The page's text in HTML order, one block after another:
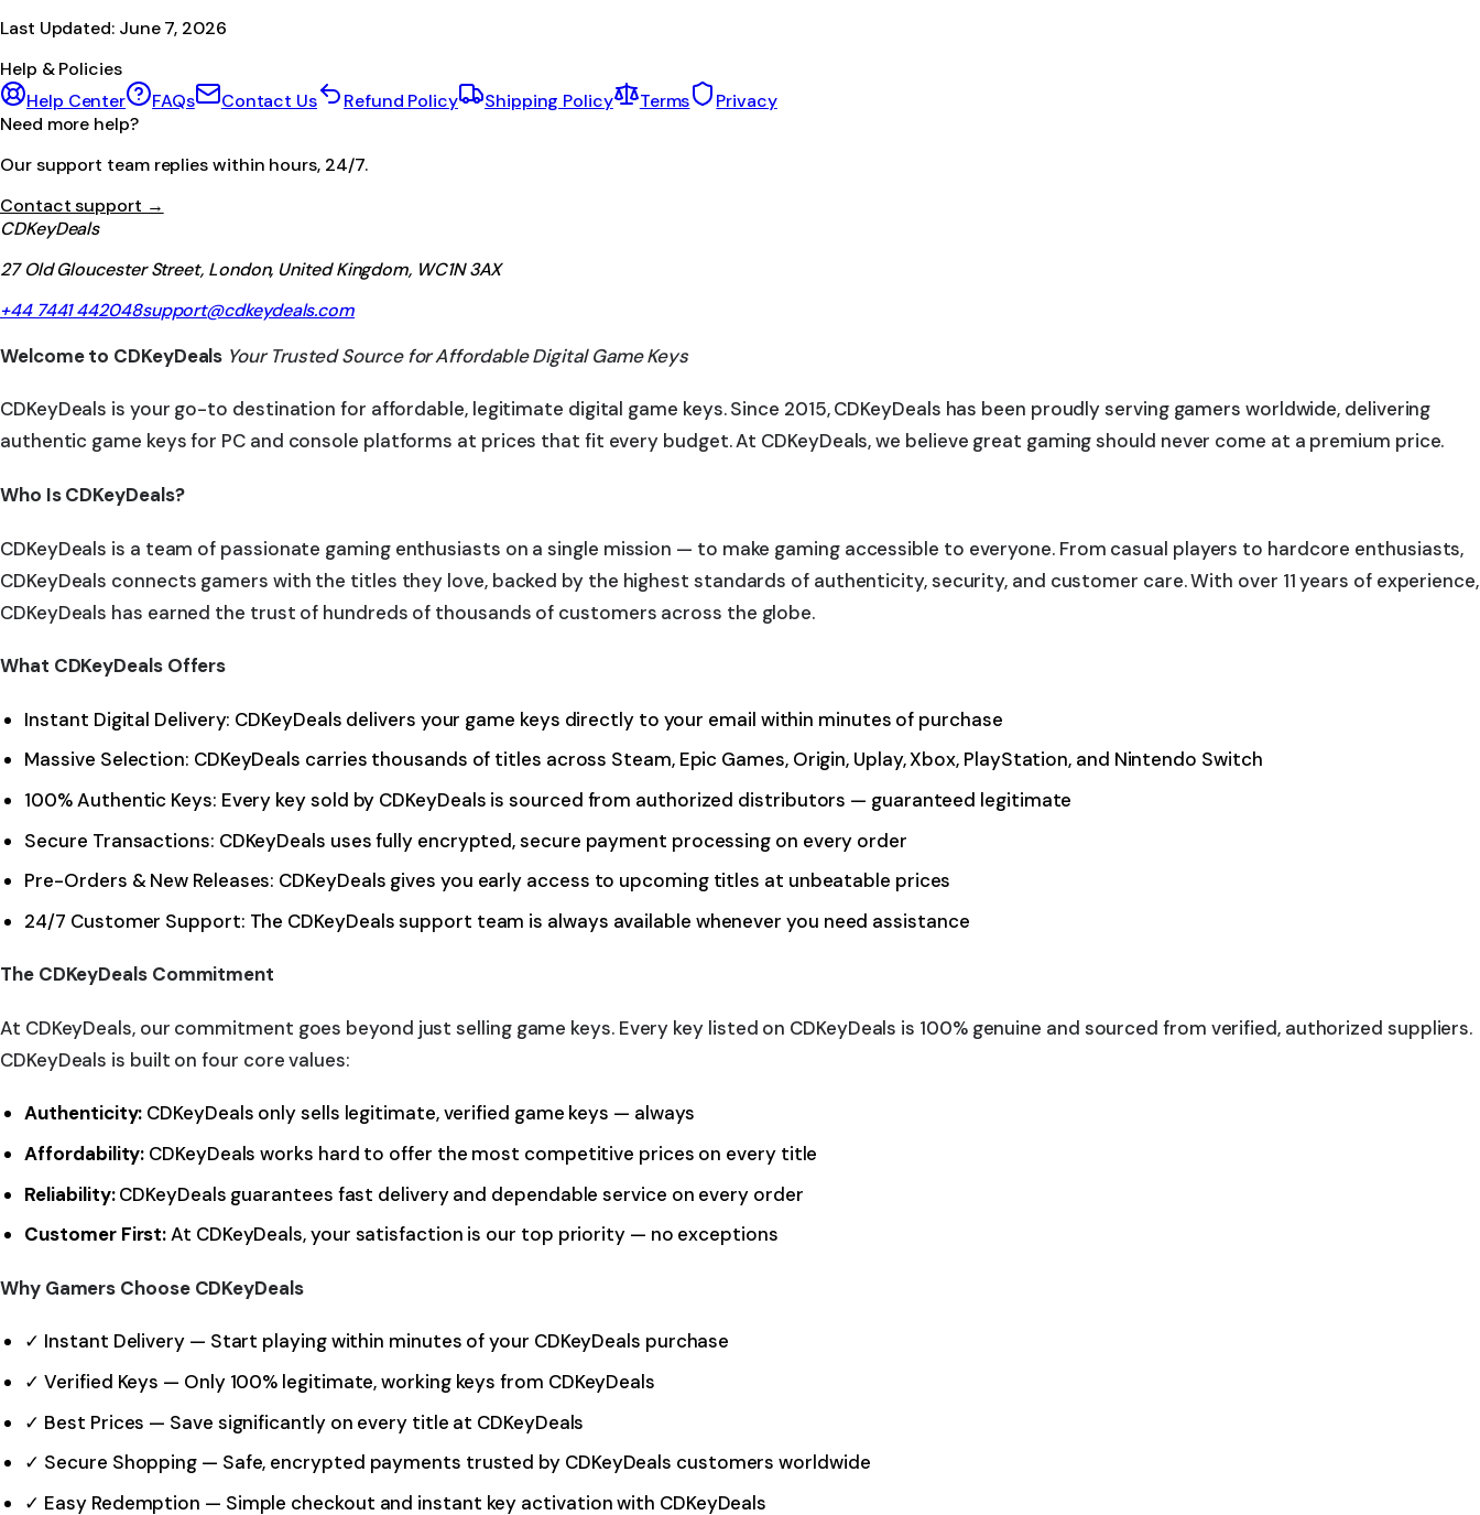
Last Updated: June 7, 2026
Help & Policies
Help Center
FAQs Contact Us Refund Policy Shipping Policy Terms
Privacy
Need more help?
Our support team replies within hours, 24/7.
Contact support →
CDKeyDeals
27 Old Gloucester Street, London, United Kingdom, WC1N 3AX
+44 7441 442048support@cdkeydeals.com
Welcome to CDKeyDeals Your Trusted Source for Affordable Digital Game Keys
CDKeyDeals is your go-to destination for affordable, legitimate digital game keys. Since 2015, CDKeyDeals has been proudly serving gamers worldwide, delivering
authentic game keys for PC and console platforms at prices that fit every budget. At CDKeyDeals, we believe great gaming should never come at a premium price.
Who Is CDKeyDeals?
CDKeyDeals is a team of passionate gaming enthusiasts on a single mission — to make gaming accessible to everyone. From casual players to hardcore enthusiasts,
CDKeyDeals connects gamers with the titles they love, backed by the highest standards of authenticity, security, and customer care. With over 11 years of experience,
CDKeyDeals has earned the trust of hundreds of thousands of customers across the globe.
What CDKeyDeals Offers
Instant Digital Delivery: CDKeyDeals delivers your game keys directly to your email within minutes of purchase
Massive Selection: CDKeyDeals carries thousands of titles across Steam, Epic Games, Origin, Uplay, Xbox, PlayStation, and Nintendo Switch
100% Authentic Keys: Every key sold by CDKeyDeals is sourced from authorized distributors — guaranteed legitimate
Secure Transactions: CDKeyDeals uses fully encrypted, secure payment processing on every order
Pre-Orders & New Releases: CDKeyDeals gives you early access to upcoming titles at unbeatable prices
24/7 Customer Support: The CDKeyDeals support team is always available whenever you need assistance
The CDKeyDeals Commitment
At CDKeyDeals, our commitment goes beyond just selling game keys. Every key listed on CDKeyDeals is 100% genuine and sourced from verified, authorized suppliers.
CDKeyDeals is built on four core values:
Authenticity: CDKeyDeals only sells legitimate, verified game keys — always
Affordability: CDKeyDeals works hard to offer the most competitive prices on every title
Reliability:CDKeyDeals guarantees fast delivery and dependable service on every order
Customer First:At CDKeyDeals, your satisfaction is our top priority — no exceptions
Why Gamers Choose CDKeyDeals
✓ Instant Delivery — Start playing within minutes of your CDKeyDeals purchase
✓ Verified Keys — Only 100% legitimate, working keys from CDKeyDeals
✓ Best Prices — Save significantly on every title at CDKeyDeals
✓ Secure Shopping — Safe, encrypted payments trusted by CDKeyDeals customers worldwide
✓ Easy Redemption — Simple checkout and instant key activation with CDKeyDeals